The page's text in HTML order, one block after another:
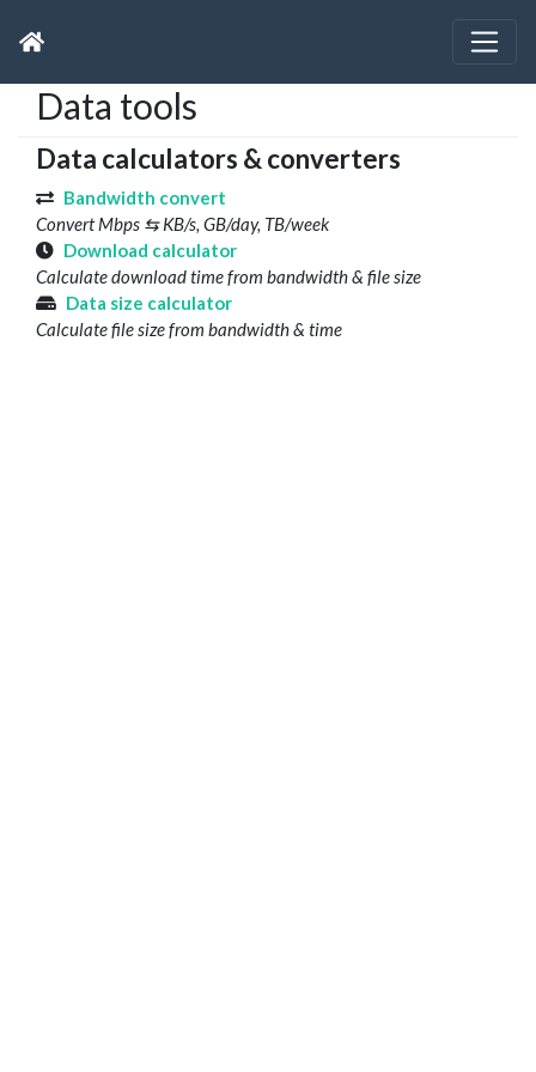
Data tools
Data calculators & converters
Bandwidth convert
Convert Mbps ⇆ KB/s, GB/day, TB/week
Download calculator
Calculate download time from bandwidth & file size
Data size calculator
Calculate file size from bandwidth & time